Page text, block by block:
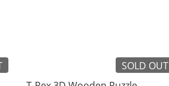
SOLD OUT